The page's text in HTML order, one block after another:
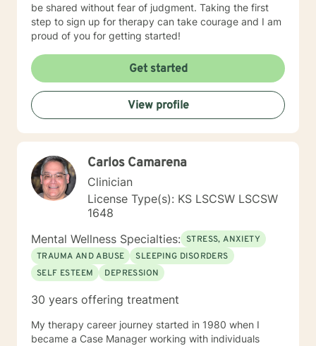
be shared without fear of judgment. Taking the first
step to sign up for therapy can take courage and I am
proud of you for getting started!
Get started
View profile
Carlos Camarena
Clinician
License Type(s): KS LSCSW LSCSW
1648
Mental Wellness Specialties: STRESS, ANXIETY
TRAUMA AND ABUSE
SLEEPING DISORDERS
SELF ESTEEM
DEPRESSION
30 years offering treatment
My therapy career journey started in 1980 when I
became a Case Manager working with individuals